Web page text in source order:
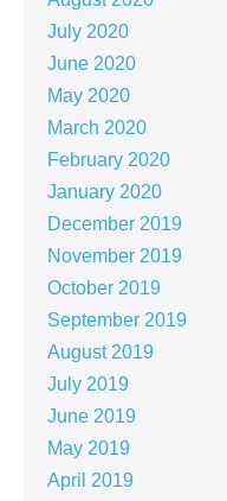
July 2020
June 2020
May 2020
March 2020
February 2020
January 2020
December 2019
November 2019
October 2019
September 2019
August 2019
July 2019
June 2019
May 2019
April 2019